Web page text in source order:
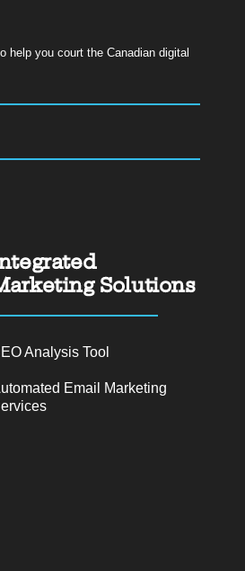
help you court the Canadian digital
Solutions
Analysis Tool
Email Marketing